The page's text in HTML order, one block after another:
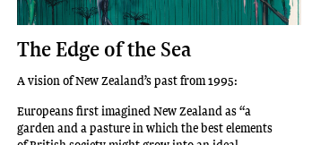
Iti
shown
extensively
Aotearoa
in
The Edge of the Sea
A vision of New Zealand’s past from 1995:
Europeans first imagined New Zealand as “a
garden and a pasture in which the best elements